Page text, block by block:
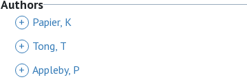
Authors
+ Papier, K
+
Tong, T
+ Appleby, P